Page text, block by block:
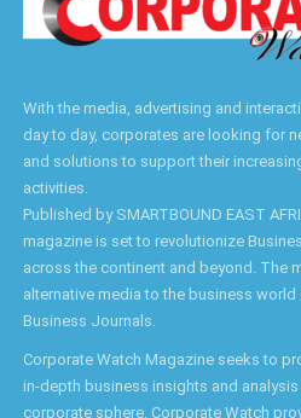
With the media, advertising and
day to day, corporates are looking for
and solutions to support their
activities.
Published by SMARTBOUND EAST
magazine is set to revolutionize
across the continent and beyond. The
alternative media to the business
Business Journals.
Corporate Watch Magazine seeks to
in-depth business insights and
corporate sphere. Corporate Watch